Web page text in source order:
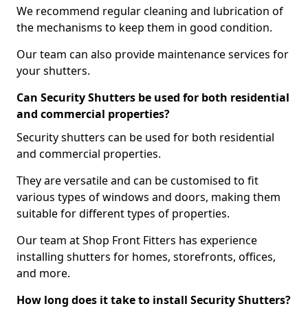
We recommend regular cleaning and lubrication of
the mechanisms to keep them in good condition.
Our team can also provide maintenance services for
your shutters.
Can Security Shutters be used for both residential
and commercial properties?
Security shutters can be used for both residential
and commercial properties.
They are versatile and can be customised to fit
various types of windows and doors, making them
suitable for different types of properties.
Our team at Shop Front Fitters has experience
installing shutters for homes, storefronts, offices,
and more.
How long does it take to install Security Shutters?